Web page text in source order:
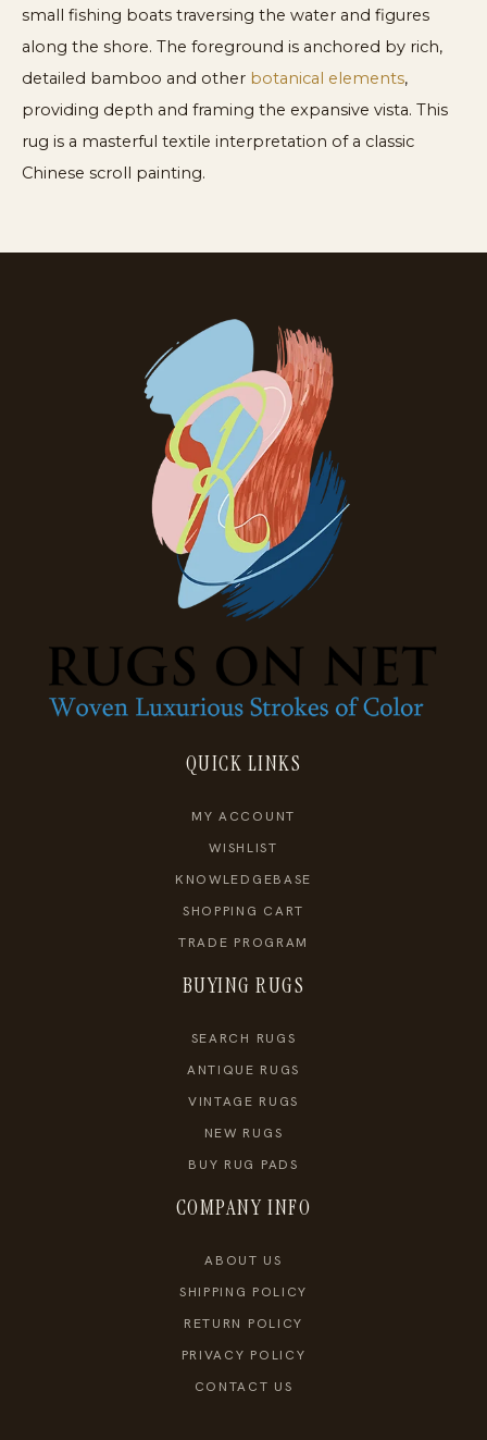
small fishing boats traversing the water and figures
along the shore. The foreground is anchored by rich,
detailed bamboo and other botanical elements,
providing depth and framing the expansive vista. This
rug is a masterful textile interpretation of a classic
Chinese scroll painting.
QUICK LINKS
MY ACCOUNT
WISHLIST
KNOWLEDGEBASE
SHOPPING CART
TRADE PROGRAM
BUYING RUGS
SEARCH RUGS
ANTIQUE RUGS
VINTAGE RUGS
NEW RUGS
BUY RUG PADS
COMPANY INFO
ABOUT US
SHIPPING POLICY
RETURN POLICY
PRIVACY POLICY
CONTACT US